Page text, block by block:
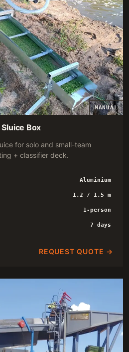
MANUAL
Box
for solo and small-team
+ classifier deck.
Aluminium
1.2 / 1.5 m
1-person
7 days
REQUEST QUOTE →